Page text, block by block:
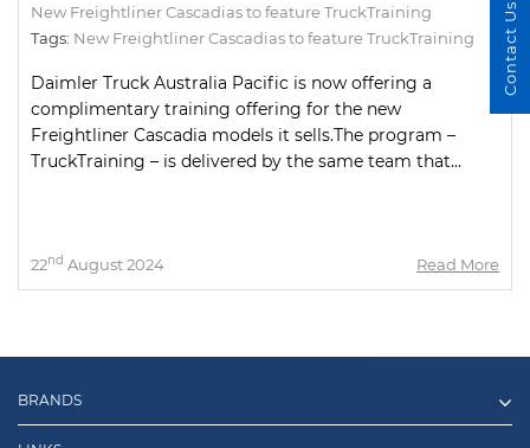
New Freightliner Cascadias to feature TruckTraining
Tags: New Freightliner Cascadias to feature TruckTraining
Daimler Truck Australia Pacific is now offering a
complimentary training offering for the new
Freightliner Cascadia models it sells.The program –
TruckTraining – is delivered by the same team that...
22nd August 2024 Read More
BRANDS
Contact Us